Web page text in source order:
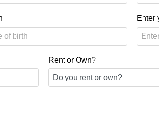
Enter
Rent or Own?